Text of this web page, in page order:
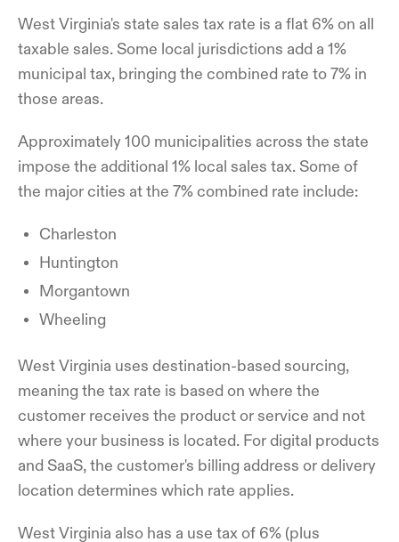
West Virginia's state sales tax rate is a flat 6% on all
taxable sales. Some local jurisdictions add a 1%
municipal tax, bringing the combined rate to 7% in
those areas.
Approximately 100 municipalities across the state
impose the additional 1% local sales tax. Some of
the major cities at the 7% combined rate include:
Charleston
Huntington
Morgantown
Wheeling
West Virginia uses destination-based sourcing,
meaning the tax rate is based on where the
customer receives the product or service and not
where your business is located. For digital products
and SaaS, the customer's billing address or delivery
location determines which rate applies.
West Virginia also has a use tax of 6% (plus